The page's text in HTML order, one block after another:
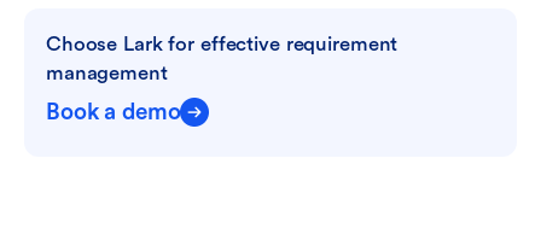
Choose Lark for effective requirement
management
Book a demo